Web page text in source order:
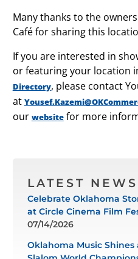
Many thanks to the
Café for sharing this
If you are interested in
or featuring your location
Directory, please contact
at
our websitefor more
LATEST NEWS
Celebrate Oklahoma
at Circle Cinema Film
07/14/2026
Oklahoma Music Shines